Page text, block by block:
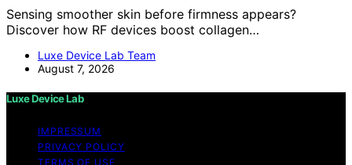
Sensing smoother skin before firmness appears?
Discover how RF devices boost collagen…
Luxe Device Lab Team
August 7, 2026
Luxe Device Lab
IMPRESSUM
PRIVACY POLICY
TERMS OF USE